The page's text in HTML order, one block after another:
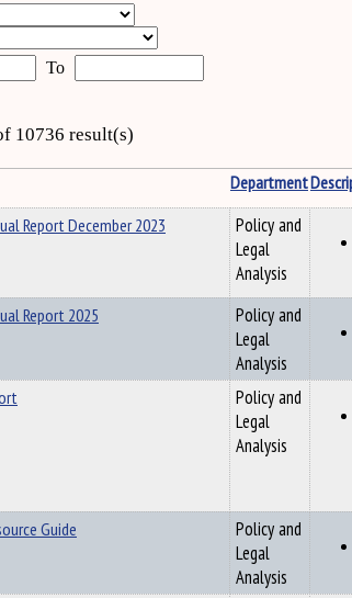
To
10736 result(s)
Department
Report December 2023
Policy and
Legal
Analysis
Report 2025
Policy and
Legal
Analysis
Policy and
Legal
Analysis
Guide
Policy and
Legal
Analysis